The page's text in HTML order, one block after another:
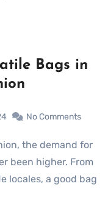
Bags in
No Comments
been higher. From
locales, a good bag